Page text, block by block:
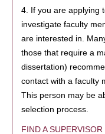
4. If you are applying
investigate faculty
are interested in.
those that require a
dissertation)
contact with a faculty
This person may be
selection process.
FIND A SUPERVISOR